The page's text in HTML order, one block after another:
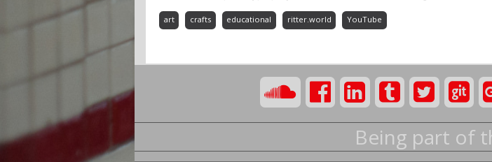
art crafts educational ritter.world YouTube
Being part of